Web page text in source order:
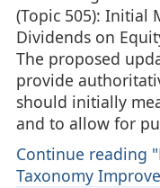
(Topic 505): Initial
Dividends on
The proposed
provide
should initially
and to allow for
Continue reading
Taxonomy